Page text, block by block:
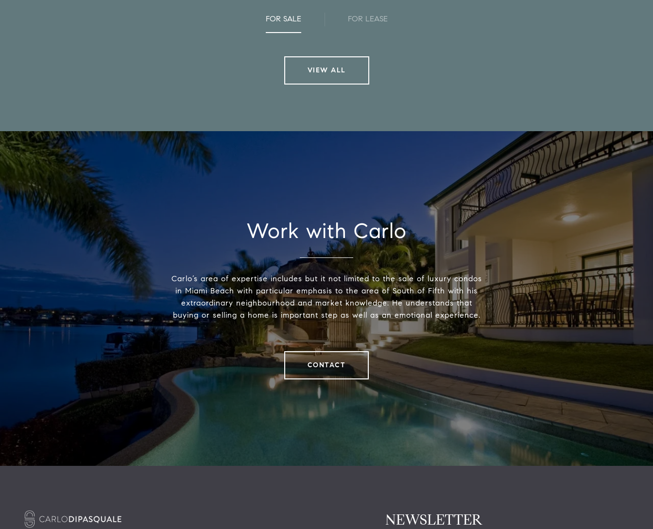
FOR SALE FOR LEASE
VIEW ALL
Work with Carlo
Carlo’s area of expertise includes but it not limited to the sale of luxury condos
in Miami Beach with particular emphasis to the area of South of Fifth with his
extraordinary neighbourhood and market knowledge. He understands that
buying or selling a home is important step as well as an emotional experience.
CONTACT
NEWSLETTER